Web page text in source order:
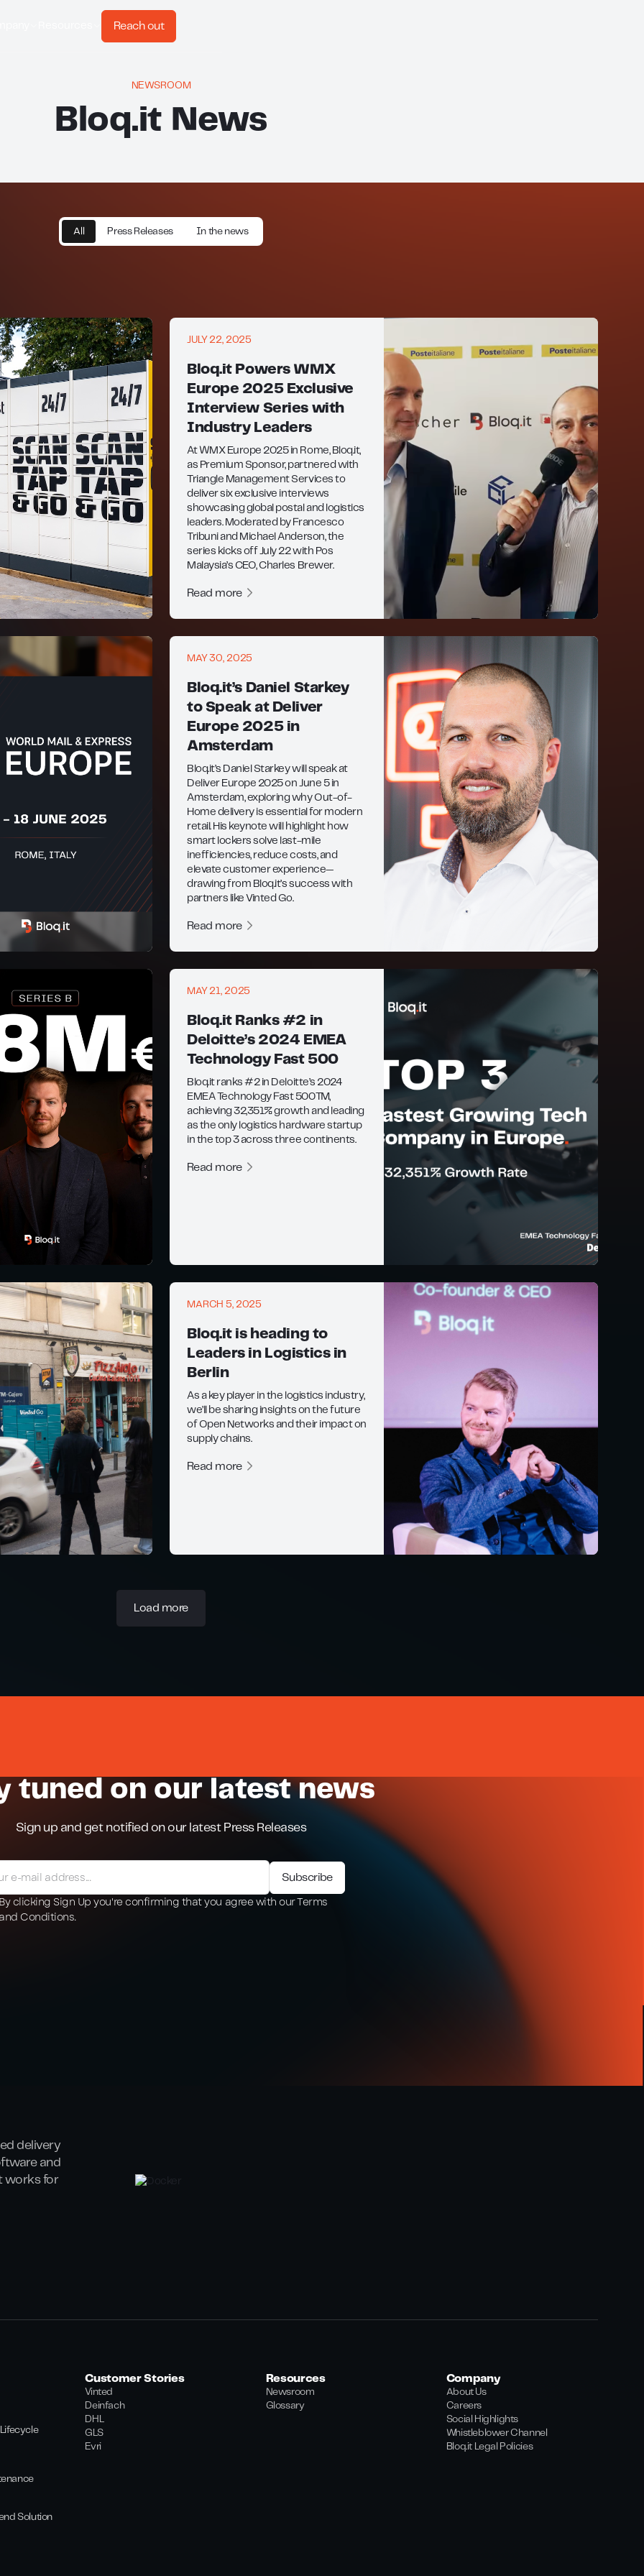
Reach out
NEWSROOM
Bloq.it News
All Press Releases In the news
JULY 22, 2025
Bloq.it Powers WMX
Europe 2025 Exclusive
Interview Series with
Industry Leaders
At WMX Europe 2025 in Rome, Bloq.it,
as Premium Sponsor, partnered with
Triangle Management Services to
deliver six exclusive interviews
showcasing global postal and logistics
leaders. Moderated by Francesco
Tribuni and Michael Anderson, the
series kicks off July 22 with Pos
Malaysia’s CEO, Charles Brewer.
Read more
MAY 30, 2025
Bloq.it’s Daniel Starkey
to Speak at Deliver
Europe 2025 in
Amsterdam
Bloq.it’s Daniel Starkey will speak at
Deliver Europe 2025 on June 5 in
Amsterdam, exploring why Out-of-
Home delivery is essential for modern
retail. His keynote will highlight how
smart lockers solve last-mile
inefficiencies, reduce costs, and
elevate customer experience—
drawing from Bloq.it’s success with
partners like Vinted Go.
Read more
MAY 21, 2025
Bloq.it Ranks #2 in
Deloitte’s 2024 EMEA
Technology Fast 500
Bloq.it ranks #2 in Deloitte’s 2024
EMEA Technology Fast 500™,
achieving 32,351% growth and leading
as the only logistics hardware startup
in the top 3 across three continents.
Read more
MARCH 5, 2025
Bloq.it is heading to
Leaders in Logistics in
Berlin
As a key player in the logistics industry,
we’ll be sharing insights on the future
of Open Networks and their impact on
supply chains.
Read more
Load more
tuned on our latest news
Sign up and get notified on our latest Press Releases
clicking Sign Up you're confirming that you agree with our Terms
Conditions.
delivery
and
works for
Solution
Customer Stories
Vinted
Deinfach
DHL
GLS
Evri
Resources
Newsroom
Glossary
Company
About Us
Careers
Social Highlights
Whistleblower Channel
Bloq.it Legal Policies